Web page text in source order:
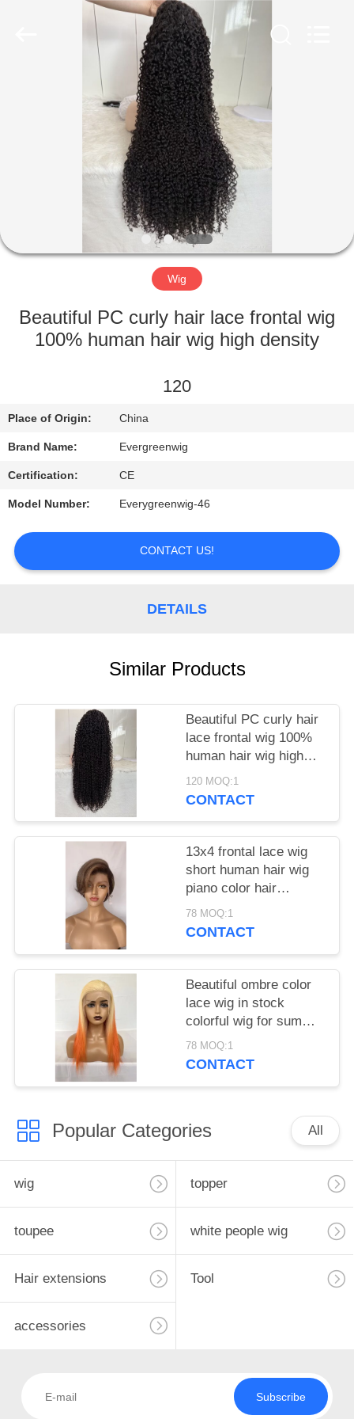
PRODUCTS
FACTORY
QUALITY
CONTACT
US
REQUEST
A
QUOTE
Wig
Beautiful PC curly hair lace frontal wig
100% human hair wig high density
120
Place of Origin: China
Brand Name: Evergreenwig
Certification: CE
Model Number: Everygreenwig-46
CONTACT US!
DETAILS
Similar Products
Beautiful PC curly hair
lace frontal wig 100%
human hair wig high
density
120 MOQ:1
CONTACT
13x4 frontal lace wig
short human hair wig
piano color hair
brazilian hair for black
women
78 MOQ:1
CONTACT
Beautiful ombre color
lace wig in stock
colorful wig for summer
lace frontal wig
78 MOQ:1
CONTACT
Popular Categories All
wig topper
toupee white people wig
Hair extensions Tool
accessories
Subscribe